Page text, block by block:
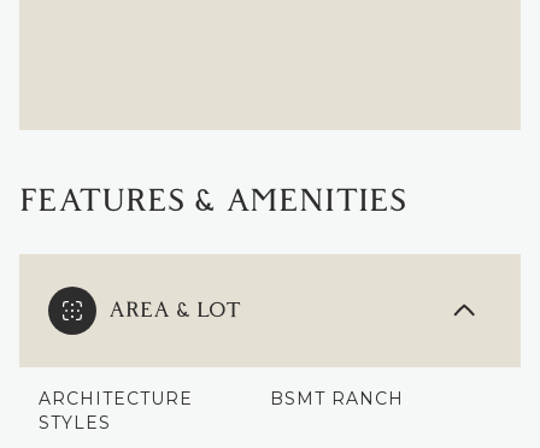
FEATURES & AMENITIES
AREA & LOT
ARCHITECTURE
STYLES
BSMT RANCH